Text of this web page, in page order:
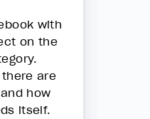
with
on the
are
how
itself.